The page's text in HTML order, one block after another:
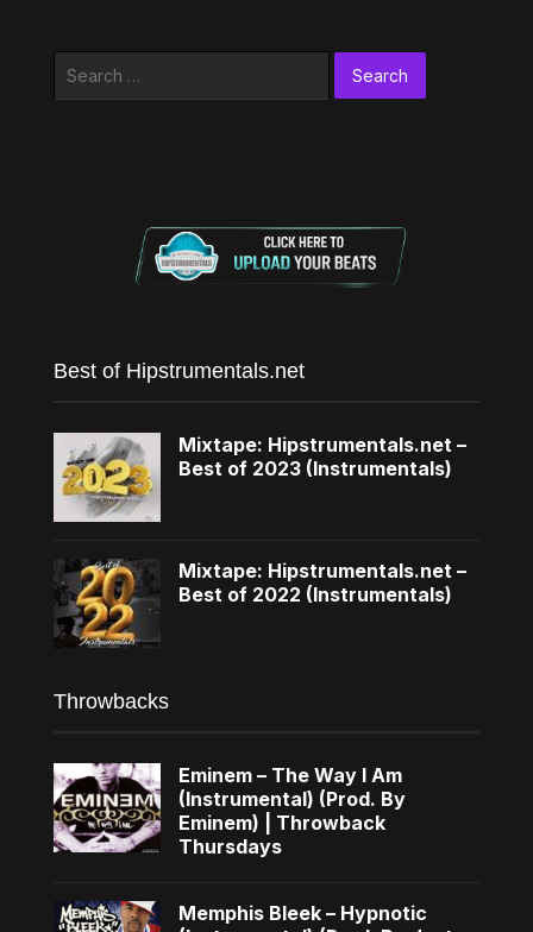
Best of Hipstrumentals.net
Mixtape: Hipstrumentals.net –
Best of 2023 (Instrumentals)
Mixtape: Hipstrumentals.net –
Best of 2022 (Instrumentals)
Throwbacks
Eminem – The Way I Am
(Instrumental) (Prod. By
Eminem) | Throwback
Thursdays
Memphis Bleek – Hypnotic